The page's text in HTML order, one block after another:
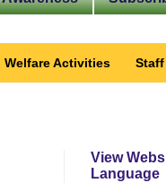
Welfare Activities
View
Language